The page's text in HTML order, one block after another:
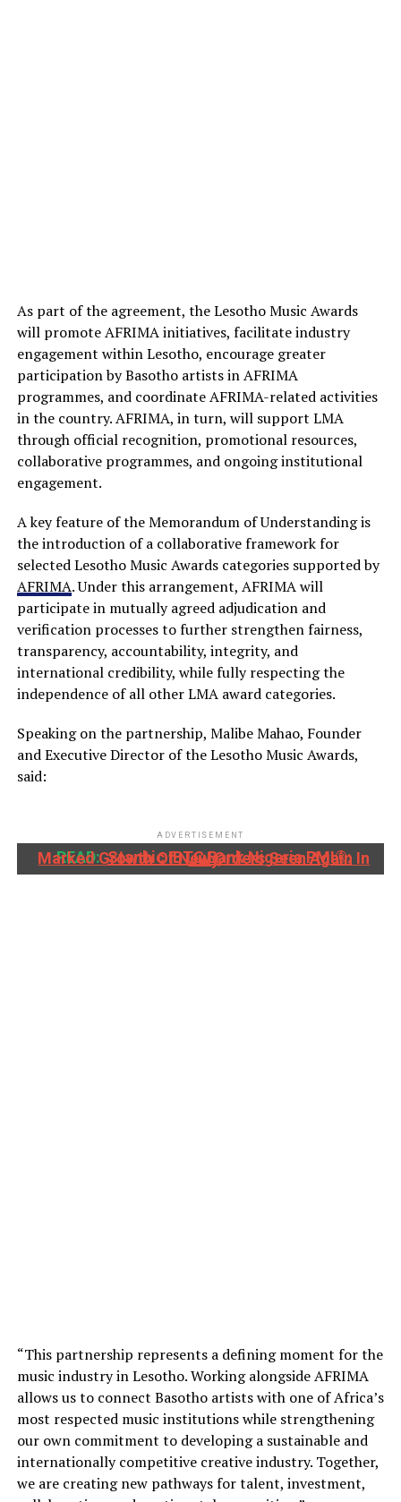
As part of the agreement, the Lesotho Music Awards
will promote AFRIMA initiatives, facilitate industry
engagement within Lesotho, encourage greater
participation by Basotho artists in AFRIMA
programmes, and coordinate AFRIMA-related activities
in the country. AFRIMA, in turn, will support LMA
through official recognition, promotional resources,
collaborative programmes, and ongoing institutional
engagement.
A key feature of the Memorandum of Understanding is
the introduction of a collaborative framework for
selected Lesotho Music Awards categories supported by
AFRIMA. Under this arrangement, AFRIMA will
participate in mutually agreed adjudication and
verification processes to further strengthen fairness,
transparency, accountability, integrity, and
international credibility, while fully respecting the
independence of all other LMA award categories.
Speaking on the partnership, Malibe Mahao, Founder
and Executive Director of the Lesotho Music Awards,
said:
ADVERTISEMENT
READ: Stanbic IBTC Bank Nigeria PMI®: Marked Growth Of New Orders Seen Again In July
“This partnership represents a defining moment for the
music industry in Lesotho. Working alongside AFRIMA
allows us to connect Basotho artists with one of Africa’s
most respected music institutions while strengthening
our own commitment to developing a sustainable and
internationally competitive creative industry. Together,
we are creating new pathways for talent, investment,